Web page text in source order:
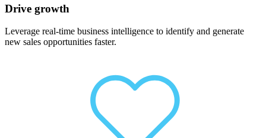
Drive growth
Leverage real-time business intelligence to identify and generate
new sales opportunities faster.